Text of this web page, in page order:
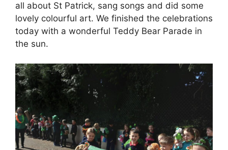
all about St Patrick, sang songs and did some
lovely colourful art. We finished the celebrations
today with a wonderful Teddy Bear Parade in
the sun.